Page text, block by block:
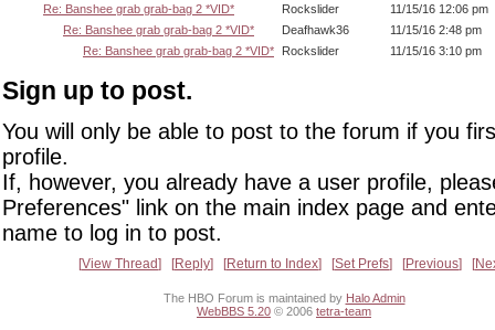
Re: Banshee grab grab-bag 2 *VID*
Rockslider
11/15/16 12:06 pm
Re: Banshee grab grab-bag 2 *VID*
Deafhawk36
11/15/16 2:48 pm
Re: Banshee grab grab-bag 2 *VID*
Rockslider 11/15/16 3:10 pm
Sign up to post.
You will only be able to post to the forum if you
profile.
If, however, you already have a user profile,
Preferences" link on the main index page and
name to log in to post.
View Thread Reply Return to Index Set Prefs Previous
The HBO Forum is maintained by Halo Admin
WebBBS 5.20 © 2006 tetra-team